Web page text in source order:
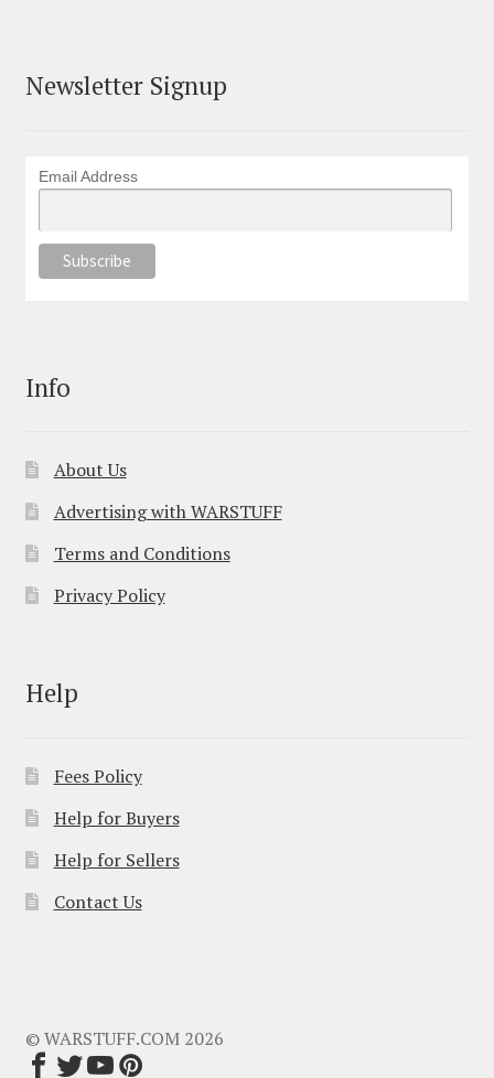
Newsletter Signup
Email Address
Info
About Us
Advertising with WARSTUFF
Terms and Conditions
Privacy Policy
Help
Fees Policy
Help for Buyers
Help for Sellers
Contact Us
© WARSTUFF.COM 2026